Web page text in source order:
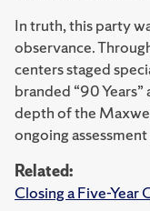
In truth, this party
observance.
centers staged
branded “90
depth of the
ongoing
Related:
Closing a Five-Year